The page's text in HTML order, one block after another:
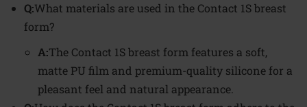
Q:What materials are used in the Contact 1S breast
form?
A:The Contact 1S breast form features a soft,
matte PU film and premium-quality silicone for a
pleasant feel and natural appearance.